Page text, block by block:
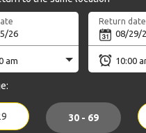
Return date
30 - 69